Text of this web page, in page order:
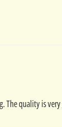
The quality is